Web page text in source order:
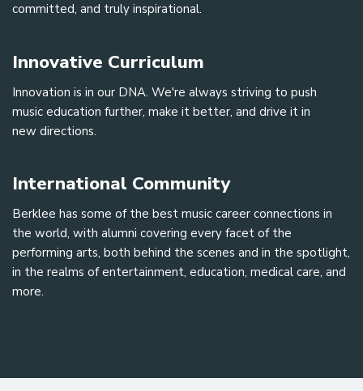
committed, and truly inspirational.
Innovative Curriculum
Innovation is in our DNA. We're always striving to push
music education further, make it better, and drive it in
new directions.
International Community
Berklee has some of the best music career connections in
the world, with alumni covering every facet of the
performing arts, both behind the scenes and in the spotlight,
in the realms of entertainment, education, medical care, and
more.